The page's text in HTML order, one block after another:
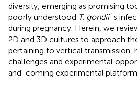
diversity, emerging as promising
poorly understood T. gondii´s
during pregnancy. Herein, we
2D and 3D cultures to approach
pertaining to vertical transmission,
challenges and experimental
and-coming experimental